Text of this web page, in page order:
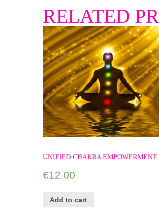
RELATED
UNIFIED CHAKRA EMPOWERMENT
€12.00
Add to cart